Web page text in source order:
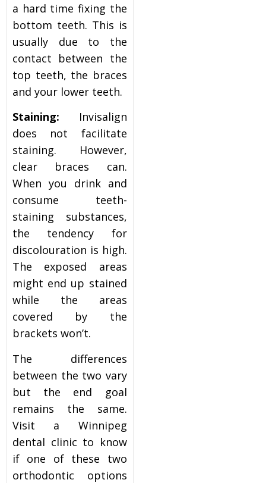
a hard time fixing the
bottom teeth. This is
usually due to the
contact between the
top teeth, the braces
and your lower teeth.
Staining: Invisalign
does not facilitate
staining. However,
clear braces can.
When you drink and
consume teeth-
staining substances,
the tendency for
discolouration is high.
The exposed areas
might end up stained
while the areas
covered by the
brackets won’t.
The differences
between the two vary
but the end goal
remains the same.
Visit a Winnipeg
dental clinic to know
if one of these two
orthodontic options